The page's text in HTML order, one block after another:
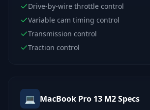
Drive-by-wire throttle control
Variable cam timing control
Transmission control
Traction control
💻 MacBook Pro 13 M2Specs